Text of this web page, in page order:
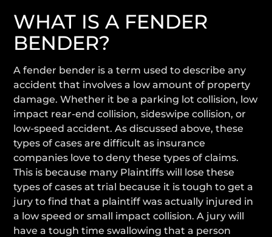
WHAT IS A FENDER
BENDER?
A fender bender is a term used to describe any
accident that involves a low amount of property
damage. Whether it be a parking lot collision, low
impact rear-end collision, sideswipe collision, or
low-speed accident. As discussed above, these
types of cases are difficult as insurance
companies love to deny these types of claims.
This is because many Plaintiffs will lose these
types of cases at trial because it is tough to get a
jury to find that a plaintiff was actually injured in
a low speed or small impact collision. A jury will
have a tough time swallowing that a person